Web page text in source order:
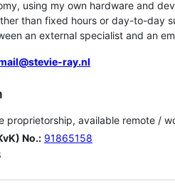
using my own hardware and
than fixed hours or day-to-day
an external specialist and an
ray.nl
proprietorship, available remote /
No.: 91865158